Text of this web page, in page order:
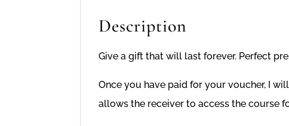
Description
Give a gift that will last forever. Perfect
Once you have paid for your voucher, I
allows the receiver to access the course